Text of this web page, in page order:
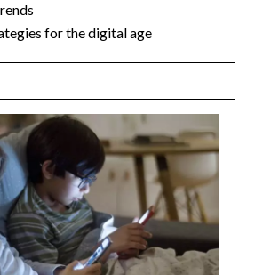
for the digital age